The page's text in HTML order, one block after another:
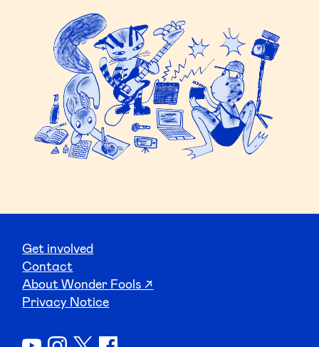
Get involved
Contact
About Wonder Fools ↗
Privacy Notice